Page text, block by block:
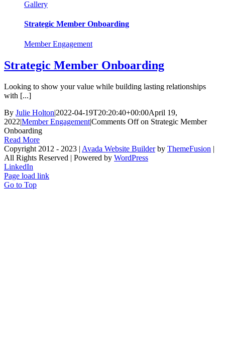
Gallery
Strategic Member Onboarding
Member Engagement
Strategic Member Onboarding
Looking to show your value while building lasting relationships
with [...]
By Julie Holton|2022-04-19T20:20:40+00:00April 19,
2022|Member Engagement|Comments Offon Strategic Member
Onboarding
Read More
Copyright 2012 - 2023 | Avada Website Builderby ThemeFusion |
All Rights Reserved | Powered by WordPress
LinkedIn
Page load link
Go to Top